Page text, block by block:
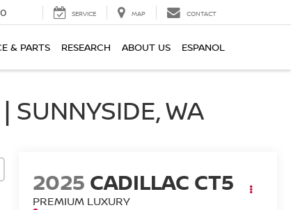
SERVICE MAP CONTACT
& PARTS RESEARCH ABOUT US ESPANOL
WA
2025 CADILLAC CT5
PREMIUM LUXURY